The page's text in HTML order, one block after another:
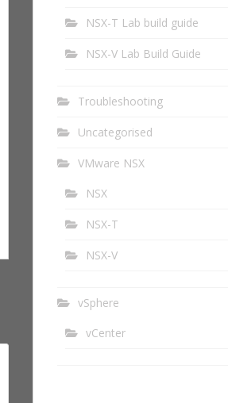
NSX-T Lab build guide
NSX-V Lab Build Guide
Troubleshooting
Uncategorised
VMware NSX
NSX
NSX-T
NSX-V
vSphere
vCenter